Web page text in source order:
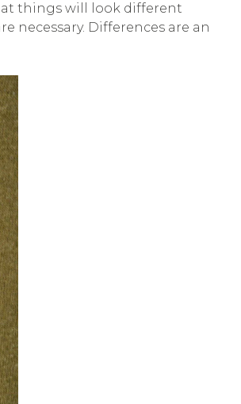
things will look different
necessary. Differences are an